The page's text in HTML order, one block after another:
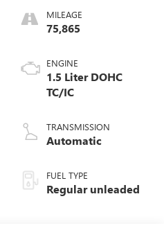
MILEAGE
75,865
ENGINE
1.5 Liter DOHC
TC/IC
TRANSMISSION
Automatic
FUEL TYPE
Regular unleaded